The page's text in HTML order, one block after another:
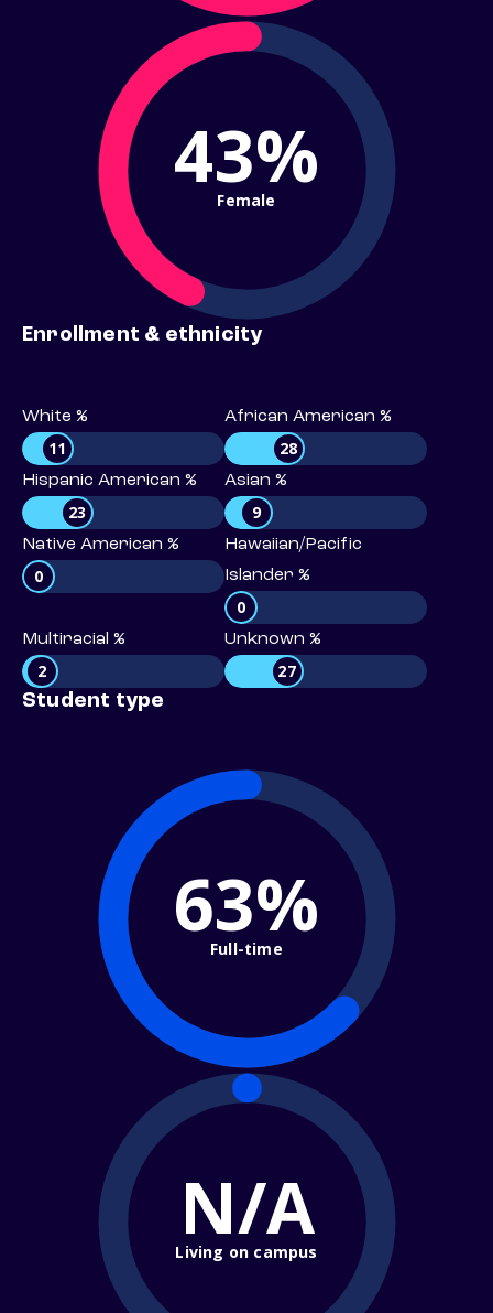
43%
Female
Enrollment & ethnicity
White %
11
African American %
28
Hispanic American %
23
Asian %
9
Native American %
0
Hawaiian/Pacific
Islander %
0
Multiracial %
2
Unknown %
27
Student type
63%
Full-time
N/A
Living on campus